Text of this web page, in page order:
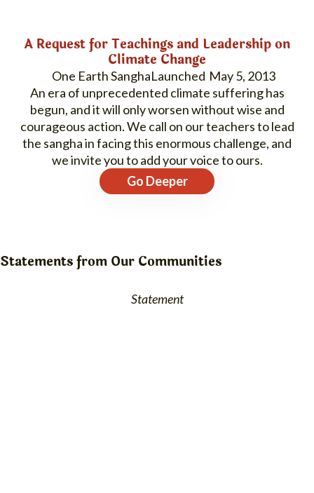
A Request for Teachings and Leadership on
Climate Change
One Earth Sangha
May 5, 2013
An era of unprecedented climate suffering has
begun, and it will only worsen without wise and
courageous action. We call on our teachers to lead
the sangha in facing this enormous challenge, and
we invite you to add your voice to ours.
Go Deeper
Statements from Our Communities
Statement